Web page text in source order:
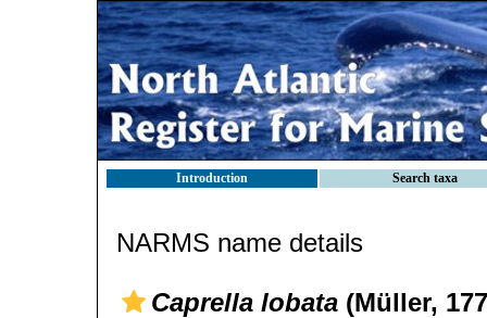
Introduction Search taxa
NARMS name details
Caprella lobata (Müller,